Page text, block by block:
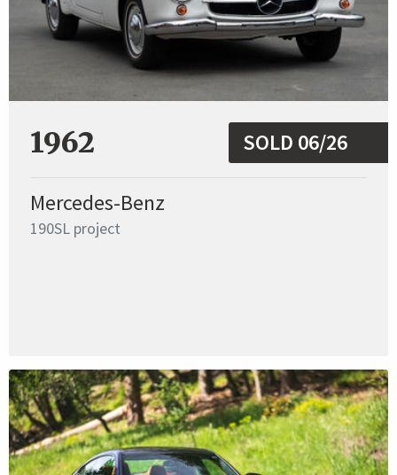
1962 SOLD 06/26
Mercedes-Benz
190SL project